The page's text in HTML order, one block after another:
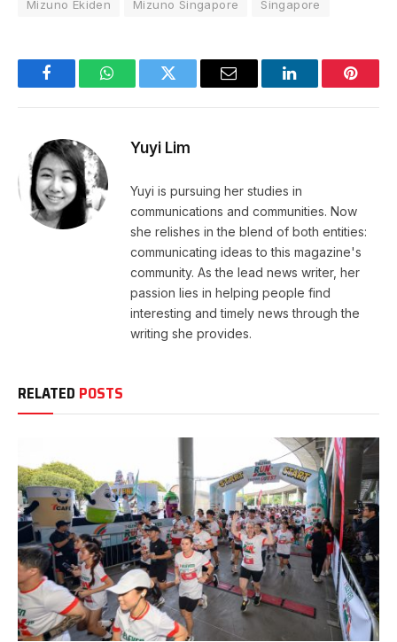
Mizuno Ekiden Mizuno Singapore Singapore
FacebookWhatsAppTwitter Email LinkedIn
Yuyi Lim
Yuyi is pursuing her studies in
communications and communities. Now
she relishes in the blend of both entities:
communicating ideas to this magazine's
community. As the lead news writer, her
passion lies in helping people find
interesting and timely news through the
writing she provides.
RELATED POSTS